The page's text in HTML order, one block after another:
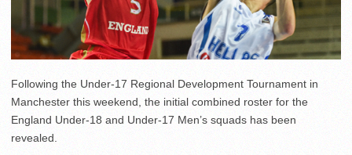
Following the Under-17 Regional Development Tournament in
Manchester this weekend, the initial combined roster for the
England Under-18 and Under-17 Men’s squads has been
revealed.